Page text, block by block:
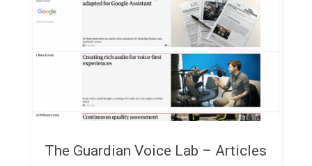
The Guardian Voice Lab – Articles